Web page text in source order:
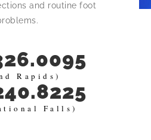
and routine foot
Rapids)
Falls)